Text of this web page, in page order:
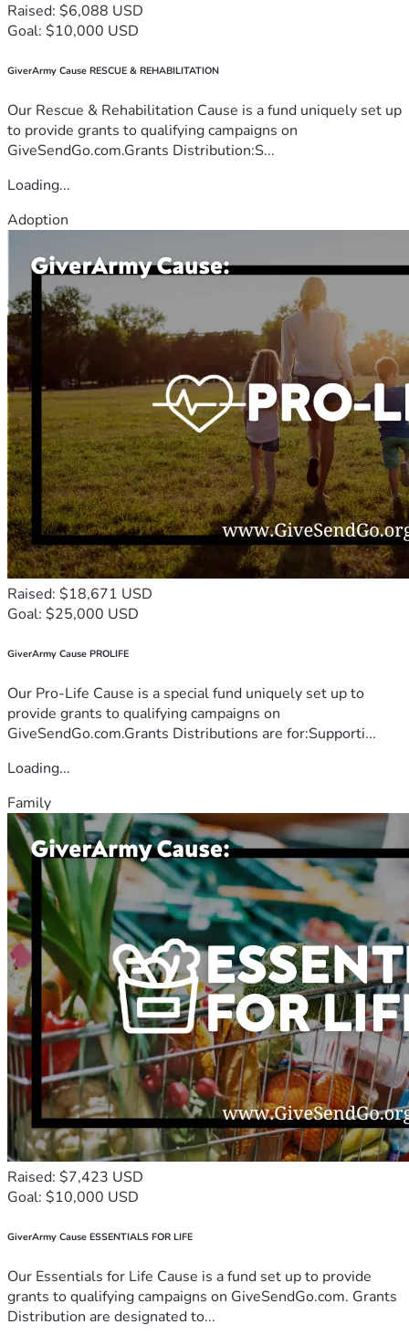
Raised: $6,088 USD
Goal: $10,000 USD
GiverArmy Cause RESCUE & REHABILITATION
Our Rescue & Rehabilitation Cause is a fund uniquely set up
to provide grants to qualifying campaigns on
GiveSendGo.com.Grants Distribution:S...
Loading...
Adoption
Raised: $18,671 USD
Goal: $25,000 USD
GiverArmy Cause PROLIFE
Our Pro-Life Cause is a special fund uniquely set up to
provide grants to qualifying campaigns on
GiveSendGo.com.Grants Distributions are for:Supporti...
Loading...
Family
Raised: $7,423 USD
Goal: $10,000 USD
GiverArmy Cause ESSENTIALS FOR LIFE
Our Essentials for Life Cause is a fund set up to provide
grants to qualifying campaigns on GiveSendGo.com. Grants
Distribution are designated to...